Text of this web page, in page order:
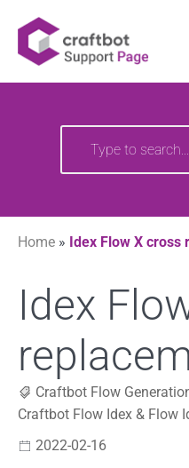
content
Home » Idex Flow X cross
Idex
Craftbot Flow
Craftbot Flow Idex & Flow
2022-02-16